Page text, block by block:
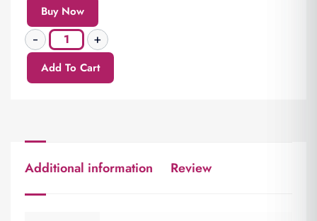
Buy Now
Add To Cart
Additional information Review